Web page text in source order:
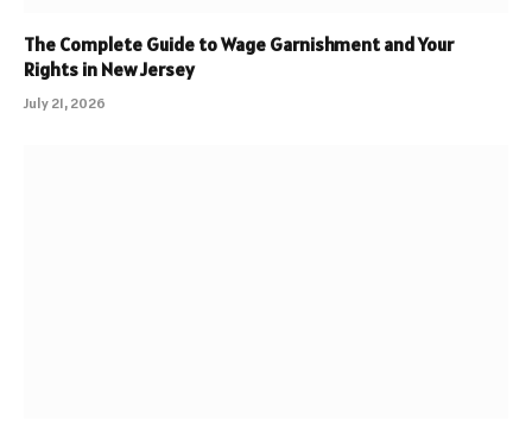
The Complete Guide to Wage Garnishment and Your
Rights in New Jersey
July 21, 2026